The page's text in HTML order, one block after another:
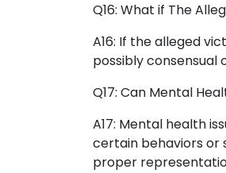
Q16: What if The
A16: If the alleged
possibly consensual
Q17: Can Mental
A17: Mental health
certain behaviors or
proper